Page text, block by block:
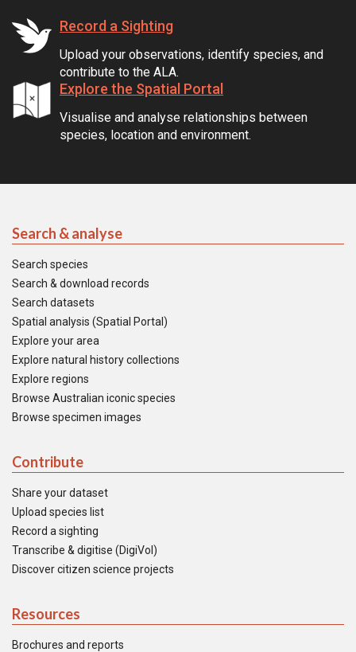
Record a Sighting
Upload your observations, identify species, and
contribute to the ALA.
Explore the Spatial Portal
Visualise and analyse relationships between
species, location and environment.
Search & analyse
Search species
Search & download records
Search datasets
Spatial analysis (Spatial Portal)
Explore your area
Explore natural history collections
Explore regions
Browse Australian iconic species
Browse specimen images
Contribute
Share your dataset
Upload species list
Record a sighting
Transcribe & digitise (DigiVol)
Discover citizen science projects
Resources
Brochures and reports